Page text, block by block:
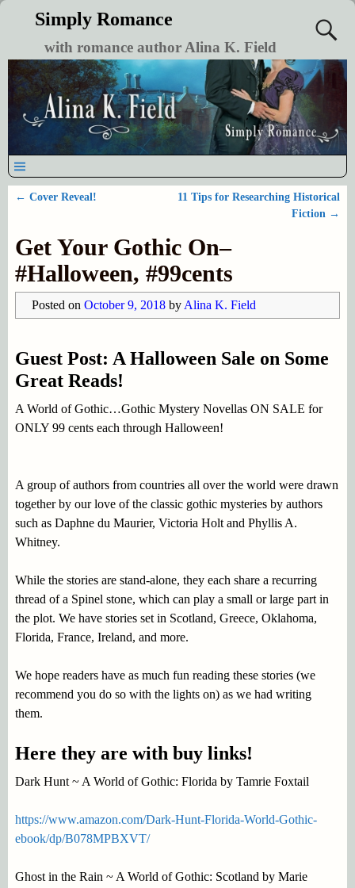
Simply Romance
with romance author Alina K. Field
← Cover Reveal!
11 Tips for Researching Historical
Fiction →
Get Your Gothic On–
#Halloween, #99cents
Posted on October 9, 2018 by Alina K. Field
Guest Post: A Halloween Sale on Some
Great Reads!
A World of Gothic…Gothic Mystery Novellas ON SALE for
ONLY 99 cents each through Halloween!
A group of authors from countries all over the world were drawn
together by our love of the classic gothic mysteries by authors
such as Daphne du Maurier, Victoria Holt and Phyllis A.
Whitney.
While the stories are stand-alone, they each share a recurring
thread of a Spinel stone, which can play a small or large part in
the plot. We have stories set in Scotland, Greece, Oklahoma,
Florida, France, Ireland, and more.
We hope readers have as much fun reading these stories (we
recommend you do so with the lights on) as we had writing
them.
Here they are with buy links!
Dark Hunt ~ A World of Gothic: Florida by Tamrie Foxtail
https://www.amazon.com/Dark-Hunt-Florida-World-Gothic-
ebook/dp/B078MPBXVT/
Ghost in the Rain ~ A World of Gothic: Scotland by Marie